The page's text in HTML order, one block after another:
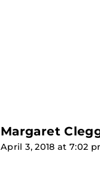
Margaret
April 3, 2018 at 7:02